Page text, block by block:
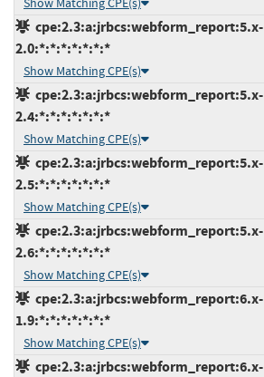
cpe:2.3:a:jrbcs:webform_report:5.x-
2.0:*:*:*:*:*:*:*
Show Matching CPE(s)
cpe:2.3:a:jrbcs:webform_report:5.x-
2.4:*:*:*:*:*:*:*
Show Matching CPE(s)
cpe:2.3:a:jrbcs:webform_report:5.x-
2.5:*:*:*:*:*:*:*
Show Matching CPE(s)
cpe:2.3:a:jrbcs:webform_report:5.x-
2.6:*:*:*:*:*:*:*
Show Matching CPE(s)
cpe:2.3:a:jrbcs:webform_report:6.x-
1.9:*:*:*:*:*:*:*
Show Matching CPE(s)
cpe:2.3:a:jrbcs:webform_report:6.x-